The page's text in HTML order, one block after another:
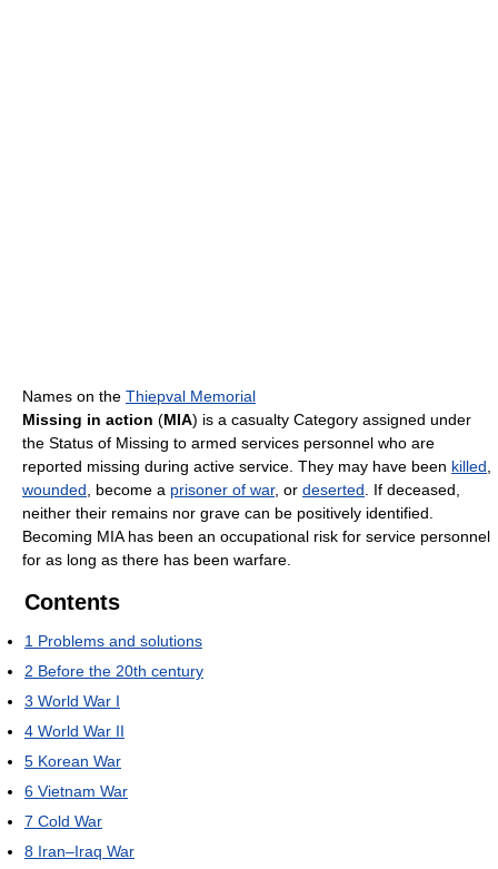
Names on the Thiepval Memorial
Missing in action (MIA) is a casualty Category assigned under
the Status of Missing to armed services personnel who are
reported missing during active service. They may have been killed
wounded , become a prisoner of war, or deserted . If deceased,
neither their remains nor grave can be positively identified.
Becoming MIA has been an occupational risk for service personnel
for as long as there has been warfare.
Contents
1 Problems and solutions
2 Before the 20th century
3 World War I
4 World War II
5 Korean War
6 Vietnam War
7 Cold War
8 Iran–Iraq War